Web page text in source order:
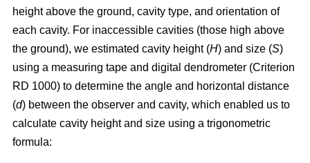
height above the ground, cavity type, and orientation of
each cavity. For inaccessible cavities (those high above
the ground), we estimated cavity height (H) and size (S)
using a measuring tape and digital dendrometer (Criterion
RD 1000) to determine the angle and horizontal distance
(d) between the observer and cavity, which enabled us to
calculate cavity height and size using a trigonometric
formula: